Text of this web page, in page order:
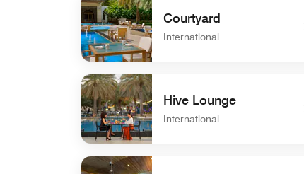
Courtyard
International
undefined Courtyard
Hive Lounge
International
undefined Hive Lounge